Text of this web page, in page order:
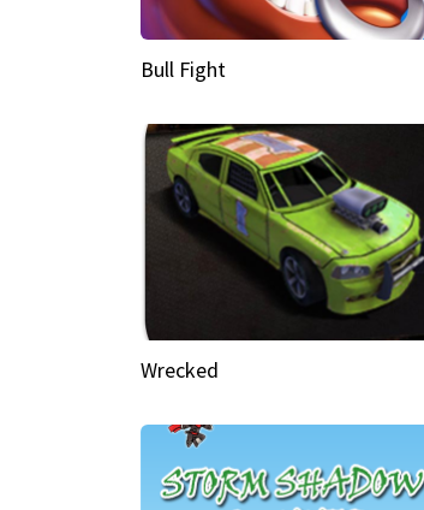
Bull Fight
Wrecked